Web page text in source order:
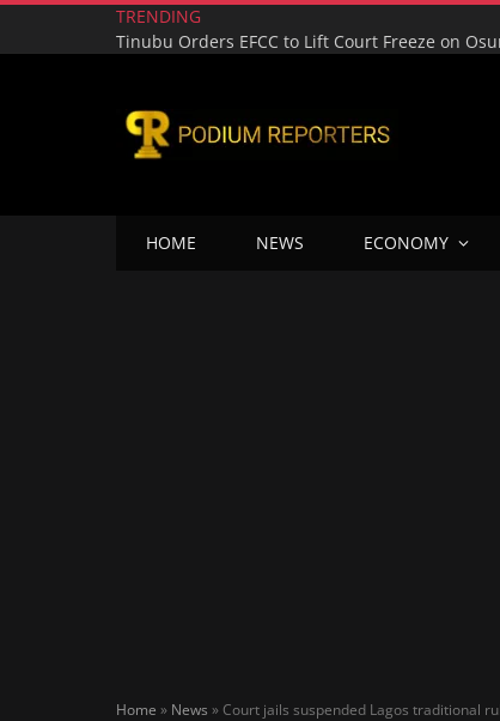
TRENDING
HOME NEWS ECONOMY
Home » News » Court jails suspended Lagos traditional